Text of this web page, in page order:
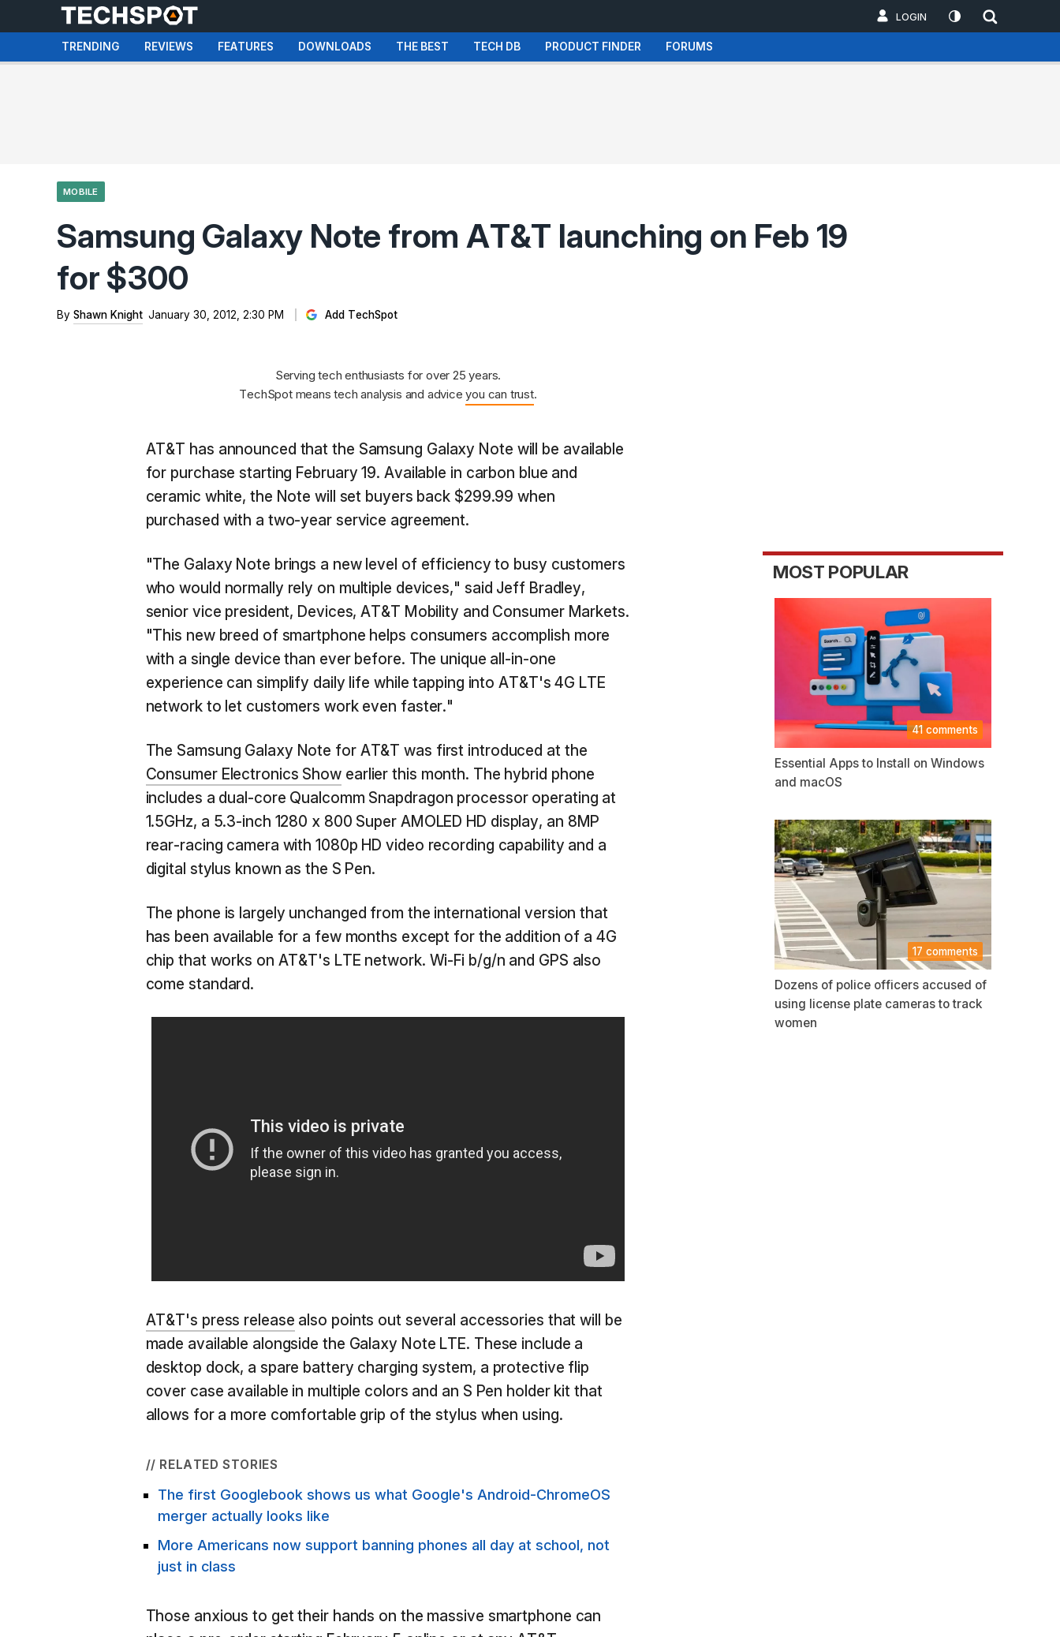
LOGIN
TRENDING REVIEWS FEATURES DOWNLOADS THE BEST TECH DB PRODUCT FINDER FORUMS
MOBILE
Samsung Galaxy Note from AT&T launching on Feb 19
for $300
By Shawn Knight January 30, 2012, 2:30 PM Add TechSpot
Serving tech enthusiasts for over 25 years.
TechSpot means tech analysis and adviceyou can trust.
AT&T has announced that the Samsung Galaxy Note will be available
for purchase starting February 19. Available in carbon blue and
ceramic white, the Note will set buyers back $299.99 when
purchased with a two-year service agreement.
"The Galaxy Note brings a new level of efficiency to busy customers
who would normally rely on multiple devices," said Jeff Bradley,
senior vice president, Devices, AT&T Mobility and Consumer Markets.
"This new breed of smartphone helps consumers accomplish more
with a single device than ever before. The unique all-in-one
experience can simplify daily life while tapping into AT&T's 4G LTE
network to let customers work even faster."
The Samsung Galaxy Note for AT&T was first introduced at the
Consumer Electronics Show earlier this month. The hybrid phone
includes a dual-core Qualcomm Snapdragon processor operating at
1.5GHz, a 5.3-inch 1280 x 800 Super AMOLED HD display, an 8MP
rear-racing camera with 1080p HD video recording capability and a
digital stylus known as the S Pen.
The phone is largely unchanged from the international version that
has been available for a few months except for the addition of a 4G
chip that works on AT&T's LTE network. Wi-Fi b/g/n and GPS also
come standard.
AT&T's press release also points out several accessories that will be
made available alongside the Galaxy Note LTE. These include a
desktop dock, a spare battery charging system, a protective flip
cover case available in multiple colors and an S Pen holder kit that
allows for a more comfortable grip of the stylus when using.
// RELATED STORIES
The first Googlebook shows us what Google's Android-ChromeOS
merger actually looks like
More Americans now support banning phones all day at school, not
just in class
Those anxious to get their hands on the massive smartphone can
MOST POPULAR
41 comments
Essential Apps to Install on Windows
and macOS
17 comments
Dozens of police officers accused of
using license plate cameras to track
women